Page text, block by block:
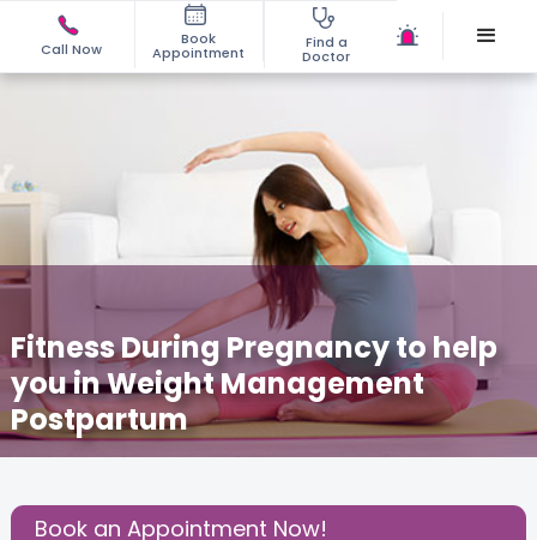
Call Now
Book
Appointment
Find a
Doctor
Fitness During Pregnancy to help
you in Weight Management
Postpartum
Share this Post:
Book an Appointment Now!